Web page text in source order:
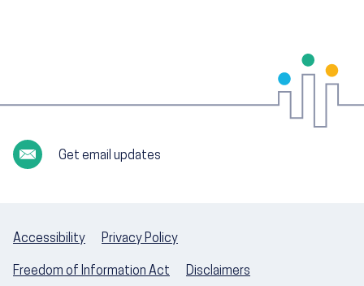
Get email updates
Accessibility Privacy Policy
Freedom of Information Act Disclaimers